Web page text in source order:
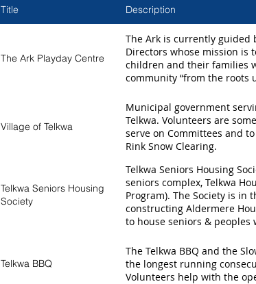
Title Description
The Ark Playday Centre
The Ark is currently guided
Directors whose mission is
children and their families
community “from the roots
Village of Telkwa
Municipal government
Telkwa. Volunteers are
serve on Committees and
Rink Snow Clearing.
Telkwa Seniors Housing
Society
Telkwa Seniors Housing
seniors complex, Telkwa
Program). The Society is in
constructing Aldermere
to house seniors &
Telkwa BBQ
The Telkwa BBQ and the
the longest running
Volunteers help with the